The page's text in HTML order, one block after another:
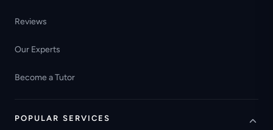
Reviews
Our Experts
Become a Tutor
POPULAR SERVICES